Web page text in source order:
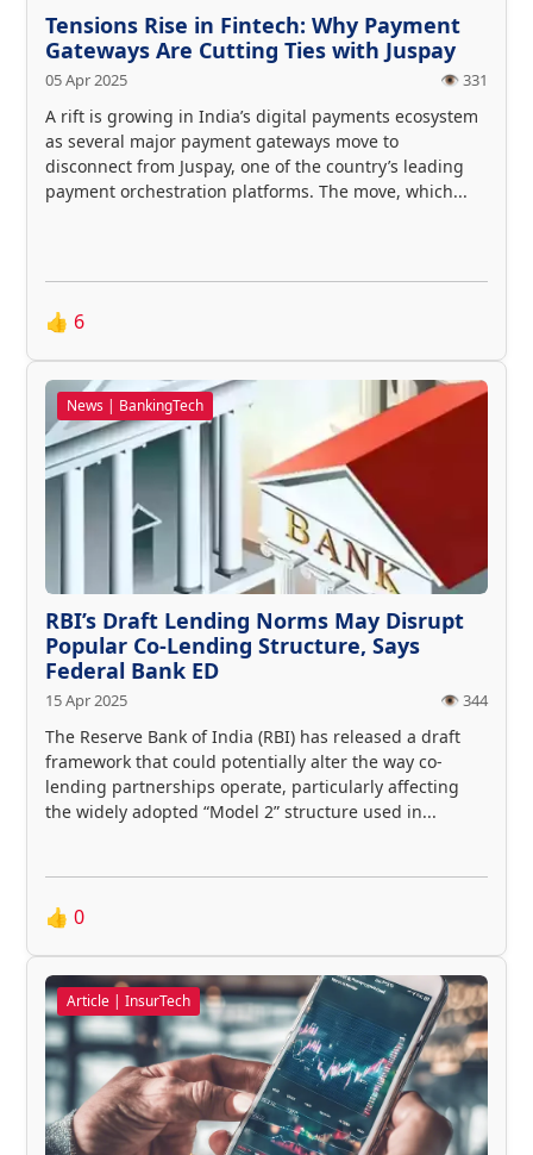
Tensions Rise in Fintech: Why Payment
Gateways Are Cutting Ties with Juspay
05 Apr 2025 👁️ 331
A rift is growing in India’s digital payments ecosystem
as several major payment gateways move to
disconnect from Juspay, one of the country’s leading
payment orchestration platforms. The move, which...
👍 6
News | BankingTech
RBI’s Draft Lending Norms May Disrupt
Popular Co-Lending Structure, Says
Federal Bank ED
15 Apr 2025 👁️ 344
The Reserve Bank of India (RBI) has released a draft
framework that could potentially alter the way co-
lending partnerships operate, particularly affecting
the widely adopted “Model 2” structure used in...
👍 0
Article | InsurTech